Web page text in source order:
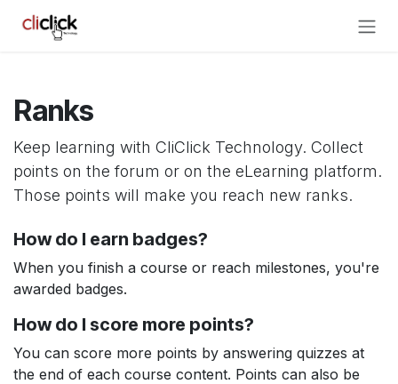
Skip to Content
Ranks
Keep learning with CliClick Technology. Collect
points on the forum or on the eLearning platform.
Those points will make you reach new ranks.
How do I earn badges?
When you finish a course or reach milestones, you're
awarded badges.
How do I score more points?
You can score more points by answering quizzes at
the end of each course content. Points can also be